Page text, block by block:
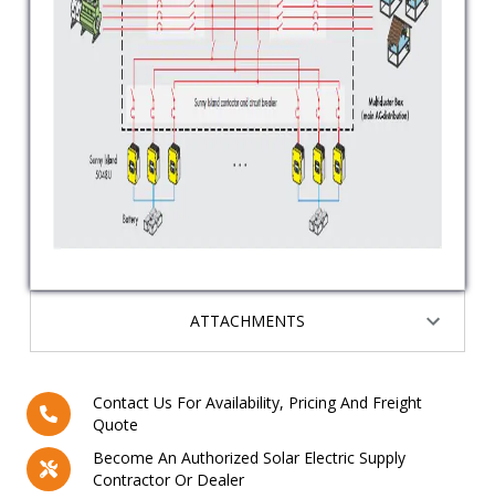
Contact Us For Availability, Pricing And Freight
Quote
Become An Authorized Solar Electric Supply
Contractor Or Dealer
ATTACHMENTS